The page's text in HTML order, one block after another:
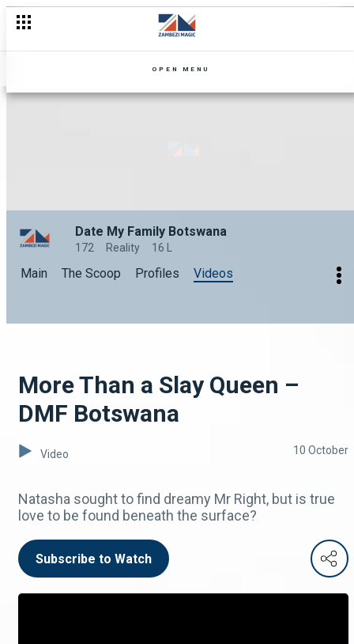
OPEN MENU
Date My Family Botswana
172 Reality 16 L
Main The Scoop Profiles Videos
More Than a Slay Queen –
DMF Botswana
Video 10 October
Natasha sought to find dreamy Mr Right, but is true
love to be found beneath the surface?
Subscribe to Watch